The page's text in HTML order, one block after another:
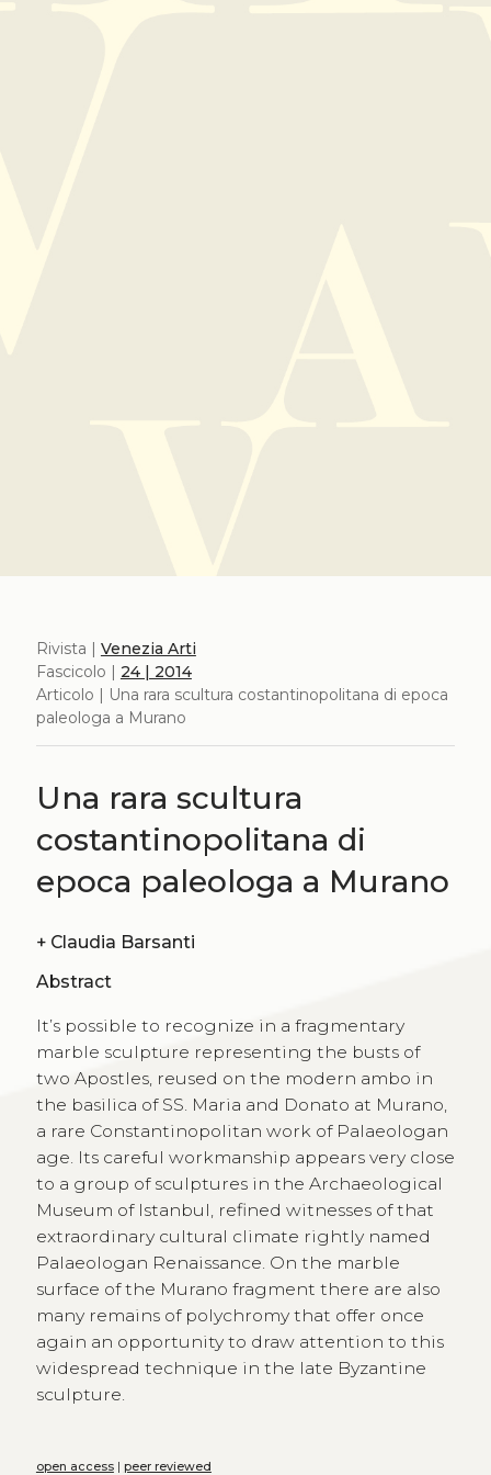
Rivista | Venezia Arti
Fascicolo | 24 | 2014
Articolo | Una rara scultura costantinopolitana di epoca
paleologa a Murano
Una rara scultura
costantinopolitana di
epoca paleologa a Murano
+ Claudia Barsanti
Abstract
It’s possible to recognize in a fragmentary
marble sculpture representing the busts of
two Apostles, reused on the modern ambo in
the basilica of SS. Maria and Donato at Murano,
a rare Constantinopolitan work of Palaeologan
age. Its careful workmanship appears very close
to a group of sculptures in the Archaeological
Museum of Istanbul, refined witnesses of that
extraordinary cultural climate rightly named
Palaeologan Renaissance. On the marble
surface of the Murano fragment there are also
many remains of polychromy that offer once
again an opportunity to draw attention to this
widespread technique in the late Byzantine
sculpture.
open access| peer reviewed